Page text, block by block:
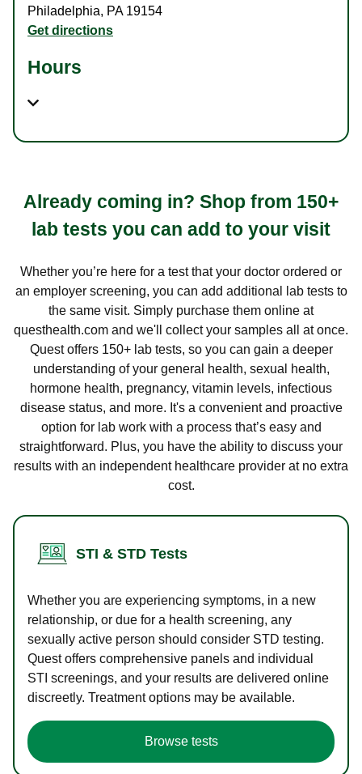
Philadelphia, PA19154
Get directions
Hours
Already coming in? Shop from 150+
lab tests you can add to your visit
Whether you’re here for a test that your doctor ordered or
an employer screening, you can add additional lab tests to
the same visit. Simply purchase them online at
questhealth.com and we'll collect your samples all at once.
Quest offers 150+ lab tests, so you can gain a deeper
understanding of your general health, sexual health,
hormone health, pregnancy, vitamin levels, infectious
disease status, and more. It's a convenient and proactive
option for lab work with a process that’s easy and
straightforward. Plus, you have the ability to discuss your
results with an independent healthcare provider at no extra
cost.
STI & STD Tests
Whether you are experiencing symptoms, in a new
relationship, or due for a health screening, any
sexually active person should consider STD testing.
Quest offers comprehensive panels and individual
STI screenings, and your results are delivered online
discreetly. Treatment options may be available.
Browse tests